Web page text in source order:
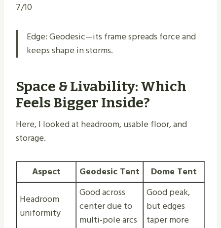
7/10
Edge: Geodesic—its frame spreads force and
keeps shape in storms.
Space & Livability: Which
Feels Bigger Inside?
Here, I looked at headroom, usable floor, and
storage.
Aspect Geodesic Tent
Dome Tent
Headroom
uniformity
Good across
center due to
multi-pole arcs
Good peak,
but edges
taper more